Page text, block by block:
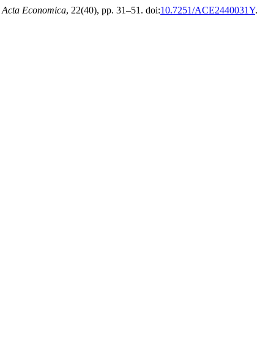
Acta Economica, 22(40), pp. 31–51. doi:10.7251/ACE2440031Y.